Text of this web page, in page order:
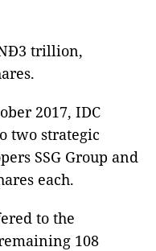
trillion,
2017, IDC
two strategic
SSG Group and
each.
to the
108